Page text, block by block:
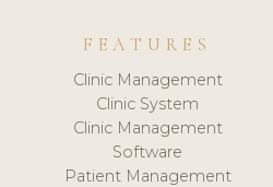
FEATURES
Clinic Management
Clinic System
Clinic Management
Software
Patient Management